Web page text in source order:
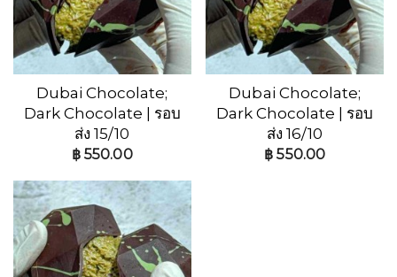
Dubai Chocolate;
Dark Chocolate | รอบ
ส่ง 15/10
฿ 550.00
Dubai Chocolate;
Dark Chocolate | รอบ
ส่ง 16/10
฿ 550.00